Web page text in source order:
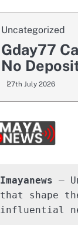
Uncategorized
Gday77
No
27th July 2026
Imayanews –
that shape
influential